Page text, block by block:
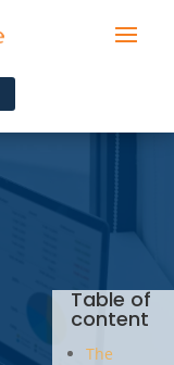
Table of
content
The